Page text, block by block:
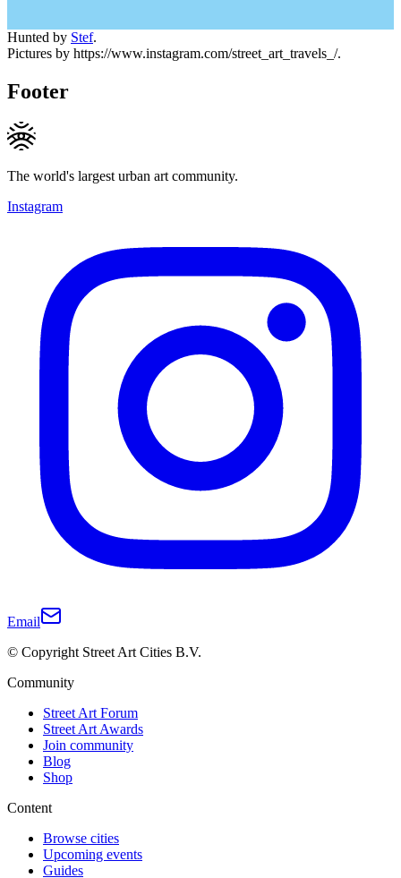
Hunted by Stef.
Pictures by https://www.instagram.com/street_art_travels_/.
Footer
The world's largest urban art community.
Instagram
Email
© Copyright Street Art Cities B.V.
Community
Street Art Forum
Street Art Awards
Join community
Blog
Shop
Content
Browse cities
Upcoming events
Guides